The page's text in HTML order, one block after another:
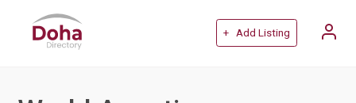
+ Add Listing